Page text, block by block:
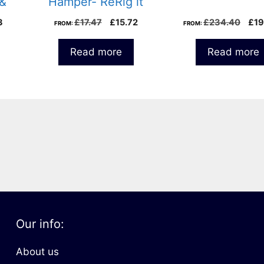
Current
FROM:£17.47
Original
£17.47.
£15.72Current
Read more
FROM:£234.40 £
Read more
Our info:
About us